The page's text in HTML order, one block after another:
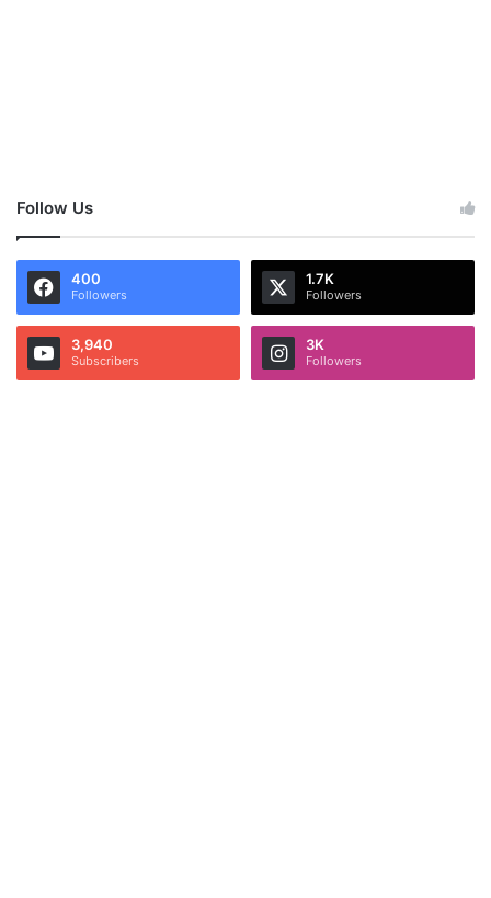
Follow Us
400
Followers
1.7K
Followers
3,940
Subscribers
3K
Followers